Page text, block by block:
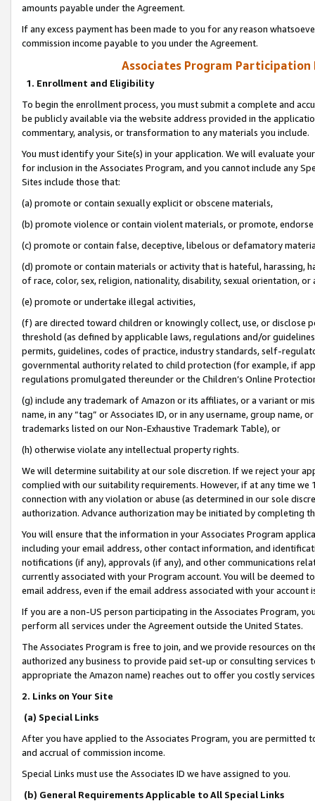
amounts payable under the Agreement.
If any excess payment has been made to you for any reason
commission income payable to you under the Agreement.
Associates Program Participation
1. Enrollment and Eligibility
To begin the enrollment process, you must submit a complete and
be publicly available via the website address provided in the
commentary, analysis, or transformation to any materials you include.
You must identify your Site(s) in your application. We will evaluate
for inclusion in the Associates Program, and you cannot include any
Sites include those that:
(a) promote or contain sexually explicit or obscene materials,
(b) promote violence or contain violent materials, or promote,
(c) promote or contain false, deceptive, libelous or defamatory
(d) promote or contain materials or activity that is hateful, harassing,
of race, color, sex, religion, nationality, disability, sexual orientation, or
(e) promote or undertake illegal activities,
(f) are directed toward children or knowingly collect, use, or
threshold (as defined by applicable laws, regulations and/or
permits, guidelines, codes of practice, industry standards, self-
governmental authority related to child protection (for example, if
regulations promulgated thereunder or the Children’s Online
(g) include any trademark of Amazon or its affiliates, or a variant or
name, in any “tag” or Associates ID, or in any username, group
trademarks listed on our Non-Exhaustive Trademark Table), or
(h) otherwise violate any intellectual property rights.
We will determine suitability at our sole discretion. If we reject your
complied with our suitability requirements. However, if at any time
connection with any violation or abuse (as determined in our sole
authorization. Advance authorization may be initiated by completing
You will ensure that the information in your Associates Program
including your email address, other contact information, and
notifications (if any), approvals (if any), and other communications
currently associated with your Program account. You will be deemed
email address, even if the email address associated with your account
If you are a non-US person participating in the Associates Program,
perform all services under the Agreement outside the United States.
The Associates Program is free to join, and we provide resources on
authorized any business to provide paid set-up or consulting
appropriate the Amazon name) reaches out to offer you costly
2. Links on Your Site
(a) Special Links
After you have applied to the Associates Program, you are permitted
and accrual of commission income.
Special Links must use the Associates ID we have assigned to you.
(b) General Requirements Applicable to All Special Links